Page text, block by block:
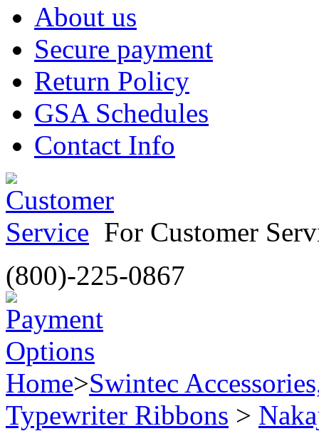
About us
Secure payment
Return Policy
GSA Schedules
Contact Info
For Customer
(800)-225-0867
Home>Swintec
Typewriter Ribbons >